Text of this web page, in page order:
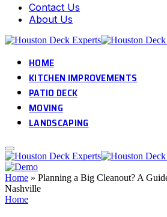
Contact Us
About Us
HOME
KITCHEN IMPROVEMENTS
PATIO DECK
MOVING
LANDSCAPING
Home » Planning a Big Cleanout? A
Nashville
Home